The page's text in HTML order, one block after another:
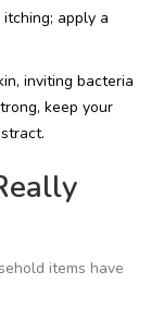
apply a
inviting bacteria
keep your
items have